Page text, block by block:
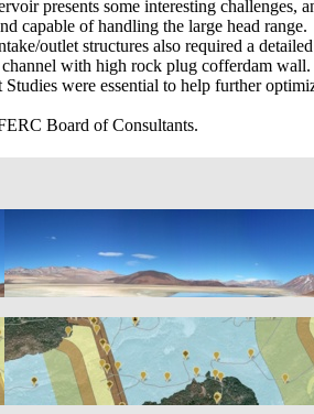
presents some interesting
capable of handling the large head range.
outlet structures also required a
with high rock plug cofferdam wall.
were essential to help further
Board of Consultants.